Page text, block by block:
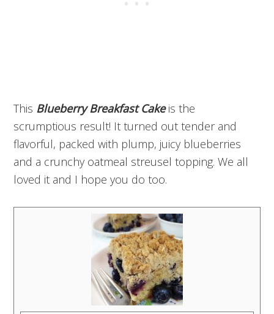
This Blueberry Breakfast Cakeis the
scrumptious result! It turned out tender and
flavorful, packed with plump, juicy blueberries
and a crunchy oatmeal streusel topping. We all
loved it and I hope you do too.